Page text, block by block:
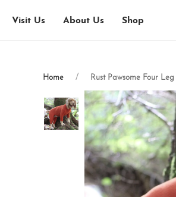
Visit Us About Us Shop
Home Rust Pawsome Four